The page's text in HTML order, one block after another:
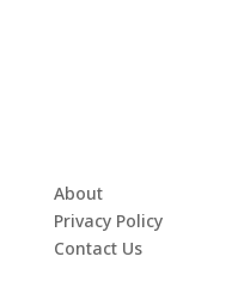
About
Privacy Policy
Contact Us